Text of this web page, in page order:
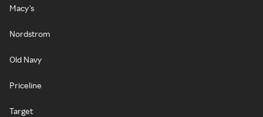
Macy's
Nordstrom
Old Navy
Priceline
Target